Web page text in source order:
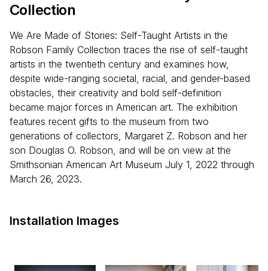
Collection
We Are Made of Stories: Self-Taught Artists in the
Robson Family Collection traces the rise of self-taught
artists in the twentieth century and examines how,
despite wide-ranging societal, racial, and gender-based
obstacles, their creativity and bold self-definition
became major forces in American art. The exhibition
features recent gifts to the museum from two
generations of collectors, Margaret Z. Robson and her
son Douglas O. Robson, and will be on view at the
Smithsonian American Art Museum July 1, 2022 through
March 26, 2023.
Installation Images